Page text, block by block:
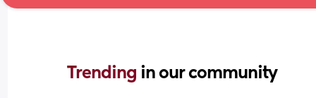
Trending in our community